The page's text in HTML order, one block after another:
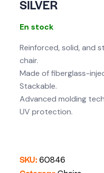
SILVER
En stock
Reinforced, solid, and
chair.
Made of fiberglass-
Stackable.
Advanced molding
UV protection.
SKU:60846